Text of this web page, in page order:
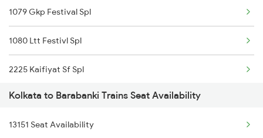
1079 Gkp Festival Spl
1080 Ltt Festivl Spl
2225 Kaifiyat Sf Spl
2226 Kaifiyat Sf Spl
2511 Festival Spl
Kolkata to Barabanki Trains Seat Availability
13151 Seat Availability